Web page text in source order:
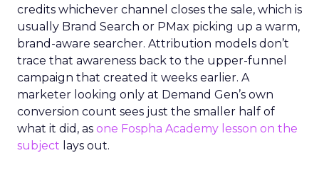
credits whichever channel closes the sale, which is
usually Brand Search or PMax picking up a warm,
brand-aware searcher. Attribution models don’t
trace that awareness back to the upper-funnel
campaign that created it weeks earlier. A
marketer looking only at Demand Gen’s own
conversion count sees just the smaller half of
what it did, as one Fospha Academy lesson on the
subject lays out.